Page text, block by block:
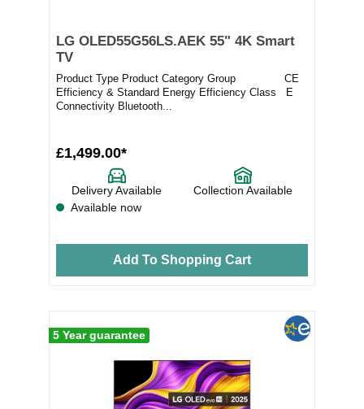
LG OLED55G56LS.AEK 55" 4K Smart
TV
Product Type Product Category Group CE
Efficiency & Standard Energy Efficiency Class E
Connectivity Bluetooth...
£1,499.00*
Delivery Available
Collection Available
Available now
Add To Shopping Cart
5 Year guarantee